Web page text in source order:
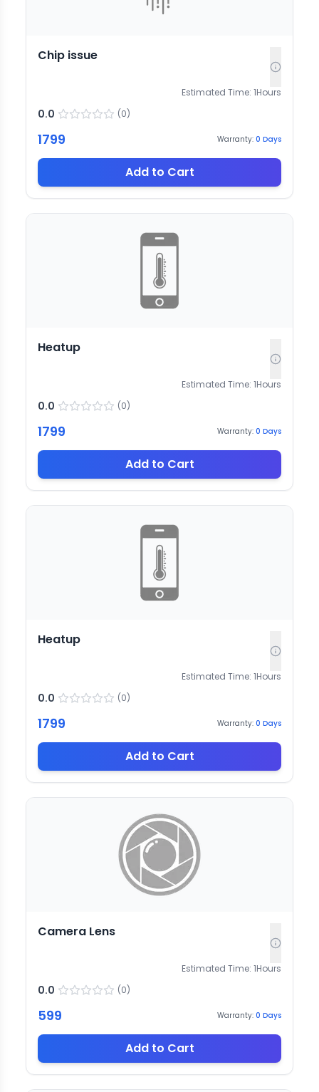
Chip issue
Estimated Time: 1Hours
0.0 (0)
1799 Warranty: 0 Days
Add to Cart
Heatup
Estimated Time: 1Hours
0.0 (0)
1799 Warranty: 0 Days
Add to Cart
Heatup
Estimated Time: 1Hours
0.0 (0)
1799 Warranty: 0 Days
Add to Cart
Camera Lens
Estimated Time: 1Hours
0.0 (0)
599 Warranty: 0 Days
Add to Cart